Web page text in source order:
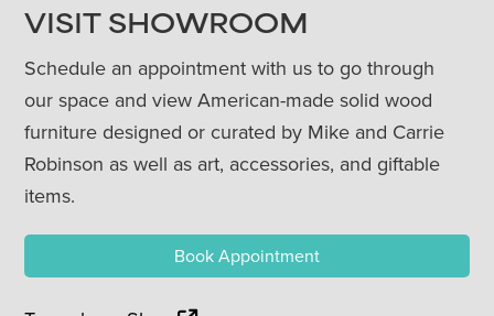
VISIT SHOWROOM
Schedule an appointment with us to go through
our space and view American-made solid wood
furniture designed or curated by Mike and Carrie
Robinson as well as art, accessories, and giftable
items.
Book Appointment